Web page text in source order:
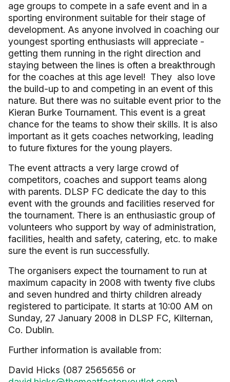
age groups to compete in a safe event and in a
sporting environment suitable for their stage of
development. As anyone involved in coaching our
youngest sporting enthusiasts will appreciate -
getting them running in the right direction and
staying between the lines is often a breakthrough
for the coaches at this age level! They also love
the build-up to and competing in an event of this
nature. But there was no suitable event prior to the
Kieran Burke Tournament. This event is a great
chance for the teams to show their skills. It is also
important as it gets coaches networking, leading
to future fixtures for the young players.
The event attracts a very large crowd of
competitors, coaches and support teams along
with parents. DLSP FC dedicate the day to this
event with the grounds and facilities reserved for
the tournament. There is an enthusiastic group of
volunteers who support by way of administration,
facilities, health and safety, catering, etc. to make
sure the event is run successfully.
The organisers expect the tournament to run at
maximum capacity in 2008 with twenty five clubs
and seven hundred and thirty children already
registered to participate. It starts at 10:00 AM on
Sunday, 27 January 2008 in DLSP FC, Kilternan,
Co. Dublin.
Further information is available from:
David Hicks (087 2565656 or